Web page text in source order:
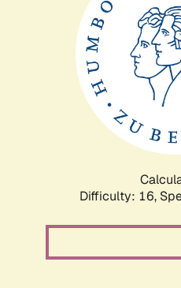
Difficulty: 16,